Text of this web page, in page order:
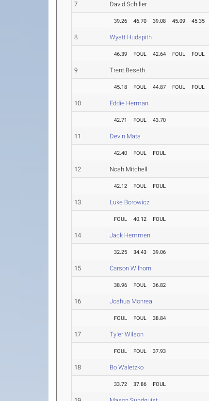
7 David Schiller
39.26 46.70 39.08 45.09 45.35
8 Wyatt Hudspith
46.39 FOUL 42.64 FOUL FOUL
9 Trent Beseth
45.18 FOUL 44.87 FOUL FOUL
10 Eddie Herman
42.71 FOUL 43.70
11 Devin Mata
42.40 FOUL FOUL
12 Noah Mitchell
42.12 FOUL FOUL
13 Luke Borowicz
FOUL 40.12 FOUL
14 Jack Hemmen
32.25 34.43 39.06
15 Carson Wilhorn
38.96 FOUL 36.82
16 Joshua Monreal
FOUL FOUL 38.84
17 Tyler Wilson
FOUL FOUL 37.93
18 Bo Waletzko
33.72 37.86 FOUL